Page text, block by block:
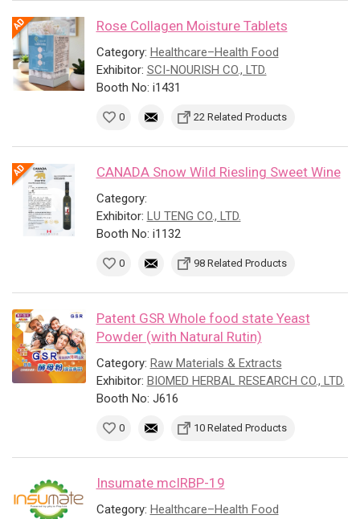
Rose Collagen Moisture Tablets
Category: Healthcare–Health Food
Exhibitor: SCI-NOURISH CO., LTD.
Booth No: i1431
0 22 Related Products
CANADA Snow Wild Riesling Sweet Wine
Category:
Exhibitor: LU TENG CO., LTD.
Booth No: i1132
0 98 Related Products
Patent GSR Whole food state Yeast
Powder (with Natural Rutin)
Category: Raw Materials & Extracts
Exhibitor: BIOMED HERBAL RESEARCH CO., LTD.
Booth No: J616
0 10 Related Products
Insumate mcIRBP-19
Category: Healthcare–Health Food